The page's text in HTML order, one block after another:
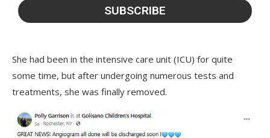
She had been in the intensive care unit (ICU) for quite
some time, but after undergoing numerous tests and
treatments, she was finally removed.